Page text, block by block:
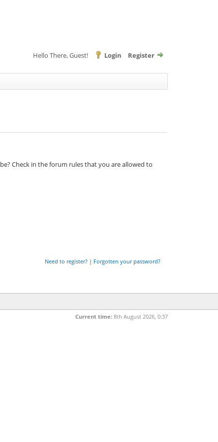
Hello There, Guest! Login Register
Check in the forum rules that you are allowed to
Need to register? | Forgotten your password?
Current time: 8th August 2026, 0:37